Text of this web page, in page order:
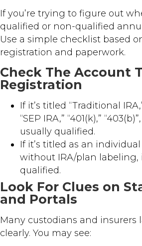
If you’re trying to figure out
qualified or non-qualified
Use a simple checklist based
registration and paperwork.
Check The Account
Registration
If it’s titled “Traditional
“SEP IRA,” “401(k),”
usually qualified.
If it’s titled as an
without IRA/plan labeling,
qualified.
Look For Clues on
and Portals
Many custodians and insurers
clearly. You may see: